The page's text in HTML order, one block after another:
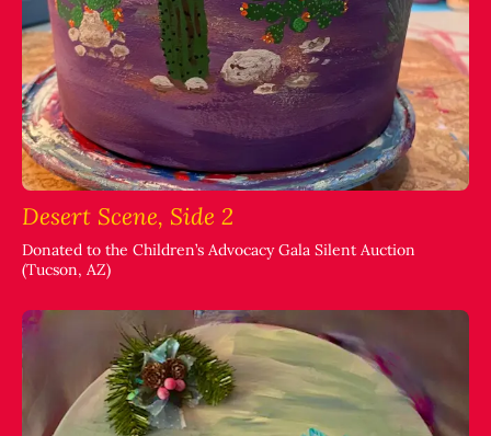
Desert Scene, Side 2
Donated to the Children’s Advocacy Gala Silent Auction
(Tucson, AZ)